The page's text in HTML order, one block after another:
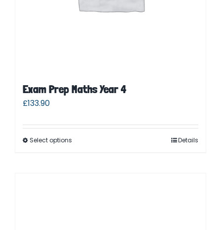
Exam Prep Maths Year 4
£133.90
Select options Details